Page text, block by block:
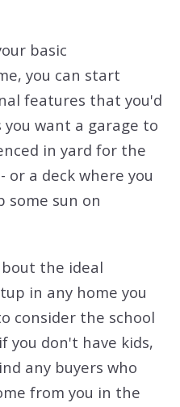
basic
you can start
features that you'd
want a garage to
in yard for the
or a deck where you
some sun on
the ideal
in any home you
consider the school
you don't have kids,
any buyers who
from you in the